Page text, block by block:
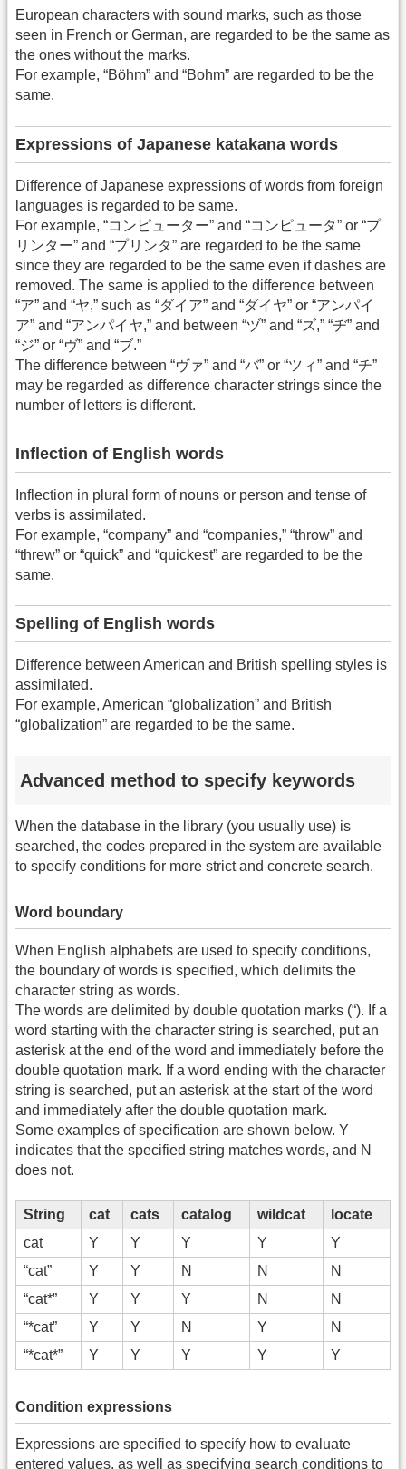
European characters with sound marks, such as those
seen in French or German, are regarded to be the same as
the ones without the marks.
For example, “Böhm” and “Bohm” are regarded to be the
same.
Expressions of Japanese katakana words
Difference of Japanese expressions of words from foreign
languages is regarded to be same.
For example, “コンピューター” and “コンピュータ” or “プ
リンター” and “プリンタ” are regarded to be the same
since they are regarded to be the same even if dashes are
removed. The same is applied to the difference between
“ア” and “ヤ,” such as “ダイア” and “ダイヤ” or “アンパイ
ア” and “アンパイヤ,” and between “ヅ” and “ズ,” “ヂ” and
“ジ” or “ヴ” and “ブ.”
The difference between “ヴァ” and “バ” or “ツィ” and “チ”
may be regarded as difference character strings since the
number of letters is different.
Inflection of English words
Inflection in plural form of nouns or person and tense of
verbs is assimilated.
For example, “company” and “companies,” “throw” and
“threw” or “quick” and “quickest” are regarded to be the
same.
Spelling of English words
Difference between American and British spelling styles is
assimilated.
For example, American “globalization” and British
“globalization” are regarded to be the same.
Advanced method to specify keywords
When the database in the library (you usually use) is
searched, the codes prepared in the system are available
to specify conditions for more strict and concrete search.
Word boundary
When English alphabets are used to specify conditions,
the boundary of words is specified, which delimits the
character string as words.
The words are delimited by double quotation marks (“). If a
word starting with the character string is searched, put an
asterisk at the end of the word and immediately before the
double quotation mark. If a word ending with the character
string is searched, put an asterisk at the start of the word
and immediately after the double quotation mark.
Some examples of specification are shown below. Y
indicates that the specified string matches words, and N
does not.
String cat cats catalog wildcat
locate
cat
Y Y Y Y
Y
“cat”
Y Y N N
N
“cat*”
Y Y Y N
N
“*cat”
Y Y N Y
N
“*cat*”
Y Y Y Y Y
Condition expressions
Expressions are specified to specify how to evaluate
entered values, as well as specifying search conditions to